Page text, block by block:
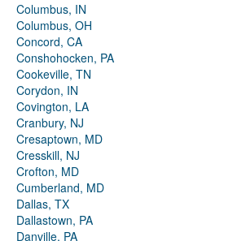
Columbus, IN
Columbus, OH
Concord, CA
Conshohocken, PA
Cookeville, TN
Corydon, IN
Covington, LA
Cranbury, NJ
Cresaptown, MD
Cresskill, NJ
Crofton, MD
Cumberland, MD
Dallas, TX
Dallastown, PA
Danville, PA